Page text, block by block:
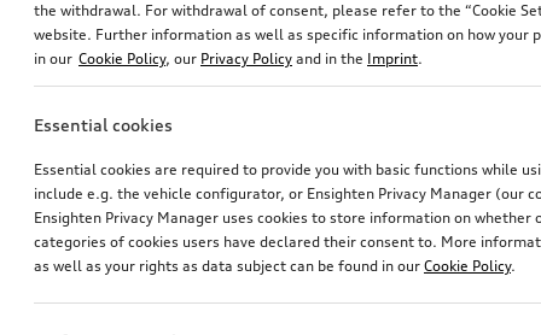
the withdrawal. For withdrawal of consent, please refer to the “Cookie
website. Further information as well as specific information on how your
in our Cookie Policy, our Privacy Policy and in the Imprint.
Essential cookies
Essential cookies are required to provide you with basic functions while
include e.g. the vehicle configurator, or Ensighten Privacy Manager (our
Ensighten Privacy Manager uses cookies to store information on whether
categories of cookies users have declared their consent to. More
as well as your rights as data subject can be found in our Cookie Policy.